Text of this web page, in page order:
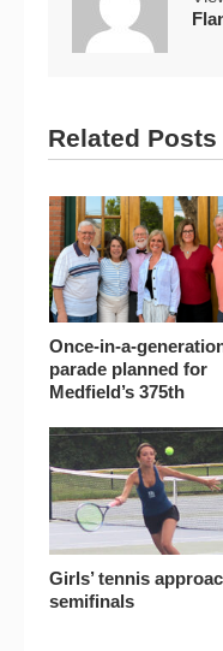
Related Posts
Once-in-a-
parade planned for
Medfield’s 375th
Girls’ tennis
semifinals